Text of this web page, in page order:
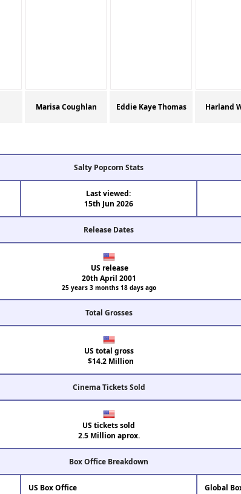
Marisa Coughlan Eddie Kaye Thomas Harland
Salty Popcorn Stats
Last viewed:
15th Jun 2026
Release Dates
US release
20th April 2001
25 years 3 months 18 days ago
Total Grosses
US total gross
$14.2 Million
Cinema Tickets Sold
US tickets sold
2.5 Million aprox.
Box Office Breakdown
US Box Office
Global